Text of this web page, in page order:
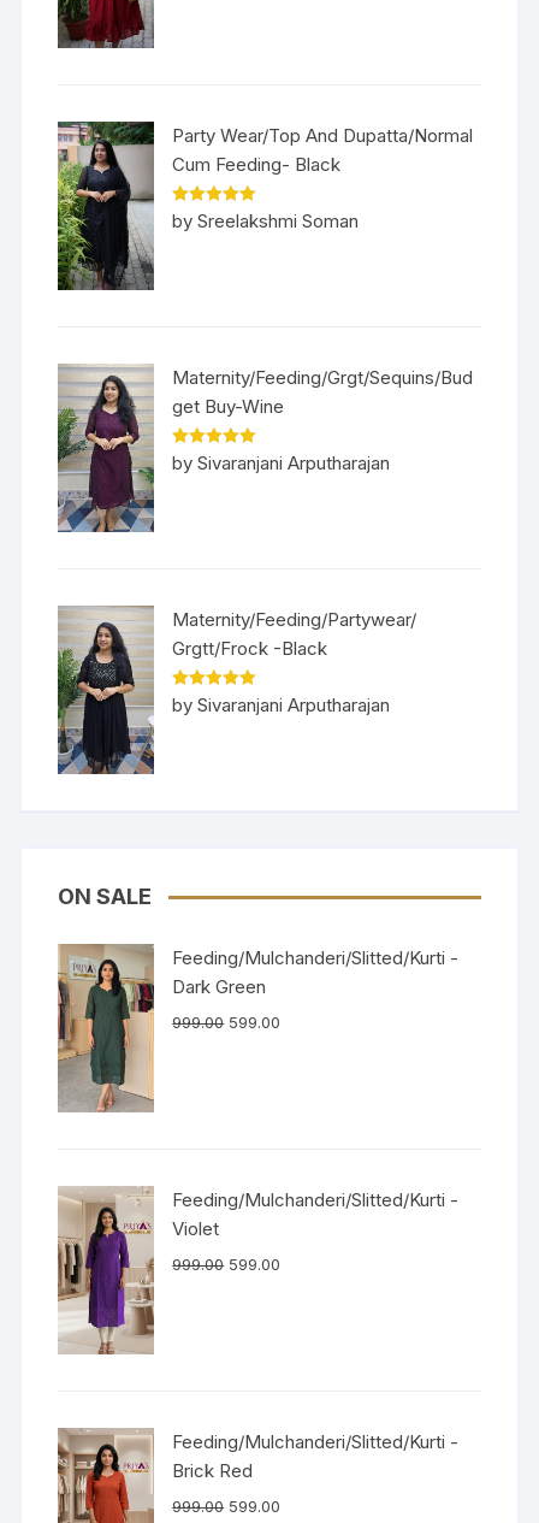
Party Wear/Top And Dupatta/Normal
Cum Feeding- Black
Rated5out
of 5
by Sreelakshmi Soman
Maternity/Feeding/Grgt/Sequins/Bud
get Buy-Wine
Rated5out
of 5
by Sivaranjani Arputharajan
Maternity/Feeding/Partywear/
Grgtt/Frock -Black
Rated5out
of 5
by Sivaranjani Arputharajan
ON SALE
Feeding/Mulchanderi/Slitted/Kurti -
Dark Green
999.00 599.00
Feeding/Mulchanderi/Slitted/Kurti -
Violet
999.00 599.00
Feeding/Mulchanderi/Slitted/Kurti -
Brick Red
999.00 599.00